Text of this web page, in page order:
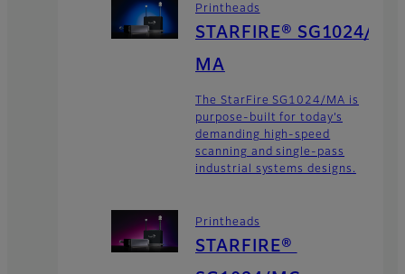
Printheads
STARFIRE® SG1024/
MA
The StarFire SG1024/MA is
purpose-built for today’s
demanding high-speed
scanning and single-pass
industrial systems designs.
Printheads
STARFIRE®